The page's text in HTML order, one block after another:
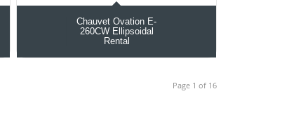
Chauvet Ovation E-
260CW Ellipsoidal
Rental
Page 1 of 16